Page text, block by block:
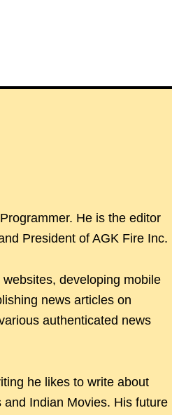
He is the editor
President of AGK Fire Inc.
developing mobile
news articles on
authenticated news
he likes to write about
Indian Movies. His future